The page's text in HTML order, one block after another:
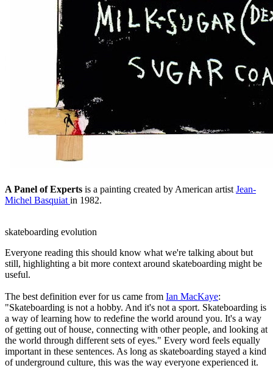
A Panel of Experts is a painting created by American artist Jean-
Michel Basquiat in 1982.
skateboarding evolution
Everyone reading this should know what we're talking about but
still, highlighting a bit more context around skateboarding might be
useful.
The best definition ever for us came from Ian MacKaye:
"Skateboarding is not a hobby. And it's not a sport. Skateboarding is
a way of learning how to redefine the world around you. It's a way
of getting out of house, connecting with other people, and looking at
the world through different sets of eyes." Every word feels equally
important in these sentences. As long as skateboarding stayed a kind
of underground culture, this was the way everyone experienced it.